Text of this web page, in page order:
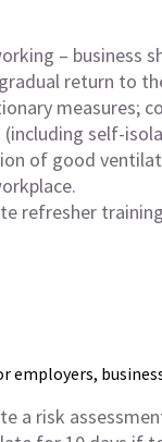
– business
gradual return to
measures;
self-
of good
refresher
employers,
a risk